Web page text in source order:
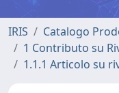
IRIS
Catalogo
1 Contributo su
1.1.1 Articolo su